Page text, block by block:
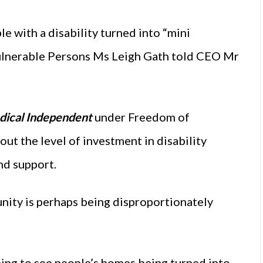
with a disability turned into “mini
Persons Ms Leigh Gath told CEO Mr
Independentunder Freedom of
the level of investment in disability
support.
is perhaps being disproportionately